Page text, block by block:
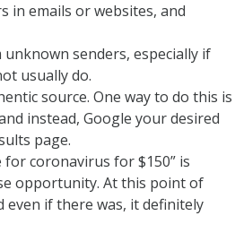
in emails or websites, and
senders, especially if
usually do.
source. One way to do this is
instead, Google your desired
page.
for coronavirus for $150” is
opportunity. At this point of
if there was, it definitely